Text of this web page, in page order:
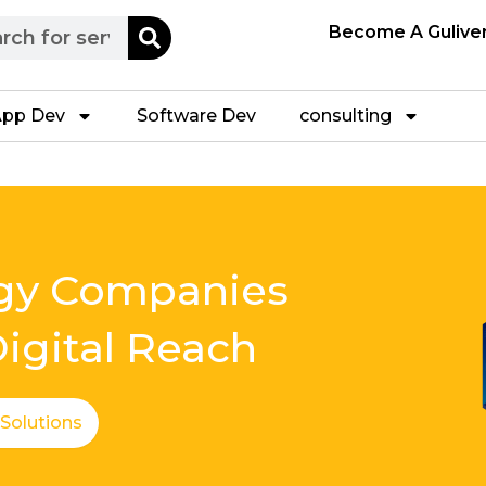
Become A
Dev Software Dev consulting
Companies
Reach